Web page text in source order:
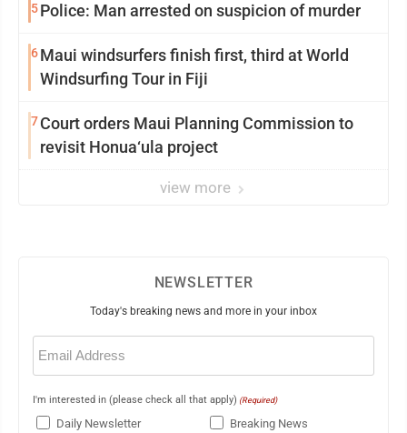
5Police: Man arrested on suspicion of murder
6Maui windsurfers finish first, third at World
Windsurfing Tour in Fiji
7Court orders Maui Planning Commission to
revisit Honua‘ula project
view more
NEWSLETTER
Today's breaking news and more in your inbox
Email
(Required)
I'm interested in (please check all that apply) (Required)
Daily Newsletter
Breaking News